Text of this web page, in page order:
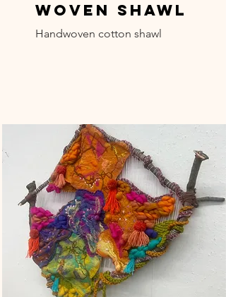
Woven Shawl
Handwoven cotton shawl